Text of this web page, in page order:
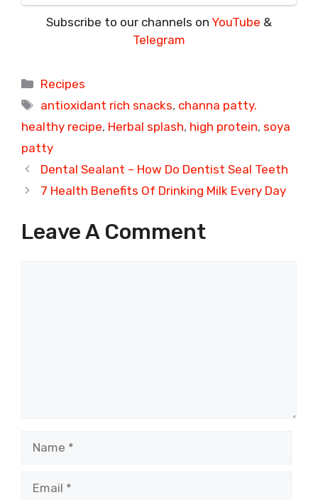
Subscribe to our channels on YouTube &
Telegram
Categories
Recipes
Tags
antioxidant rich snacks, channa patty.
healthy recipe, Herbal splash, high protein, soya
patty
Dental Sealant – How Do Dentist Seal Teeth
7 Health Benefits Of Drinking Milk Every Day
Leave A Comment